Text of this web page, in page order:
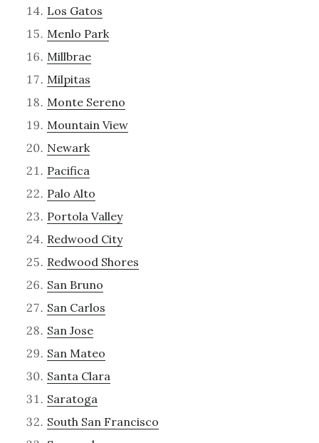
Los Gatos
Menlo Park
Millbrae
Milpitas
Monte Sereno
Mountain View
Newark
Pacifica
Palo Alto
Portola Valley
Redwood City
Redwood Shores
San Bruno
San Carlos
San Jose
San Mateo
Santa Clara
Saratoga
South San Francisco